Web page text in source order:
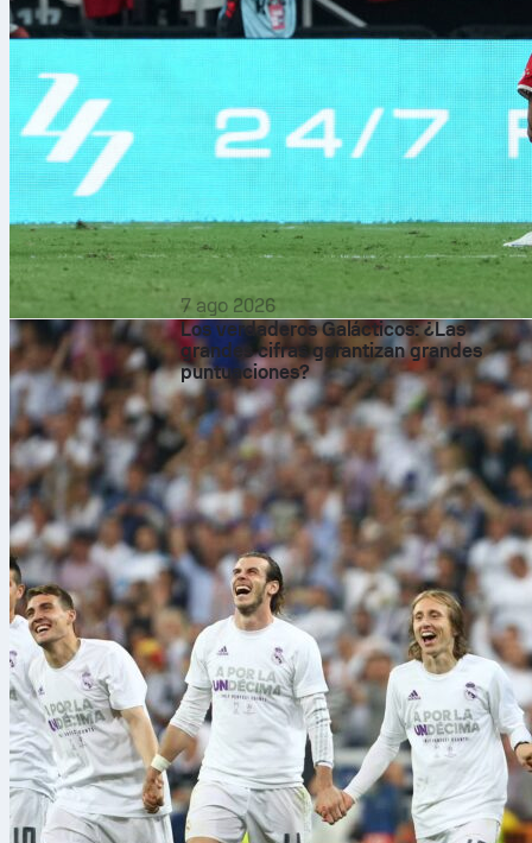
7 ago 2026
Los verdaderos Galácticos: ¿Las
grandes cifras garantizan grandes
puntuaciones?